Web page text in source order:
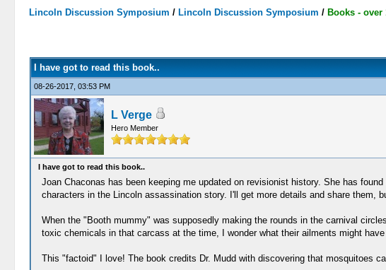
Lincoln Discussion Symposium / Lincoln Discussion Symposium / Books - over
I have got to read this book..
08-26-2017, 03:53 PM
L Verge
Hero Member
I have got to read this book..
Joan Chaconas has been keeping me updated on revisionist history. She has
characters in the Lincoln assassination story. I'll get more details and share them,
When the "Booth mummy" was supposedly making the rounds in the carnival
toxic chemicals in that carcass at the time, I wonder what their ailments might have
This "factoid" I love! The book credits Dr. Mudd with discovering that mosquitoes